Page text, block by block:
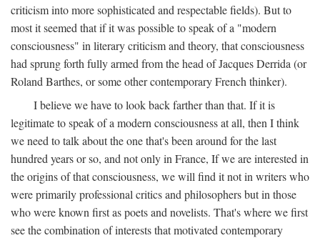
criticism into more sophisticated and respectable fields). But to
most it seemed that if it was possible to speak of a "modern
consciousness" in literary criticism and theory, that consciousness
had sprung forth fully armed from the head of Jacques Derrida (or
Roland Barthes, or some other contemporary French thinker).
I believe we have to look back farther than that. If it is
legitimate to speak of a modern consciousness at all, then I think
we need to talk about the one that's been around for the last
hundred years or so, and not only in France, If we are interested in
the origins of that consciousness, we will find it not in writers who
were primarily professional critics and philosophers but in those
who were known first as poets and novelists. That's where we first
see the combination of interests that motivated contemporary